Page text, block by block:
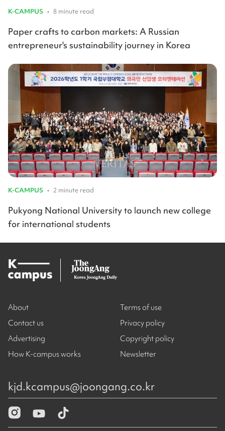
K-CAMPUS • 8 minute read
Paper crafts to carbon markets: A Russian
entrepreneur's sustainability journey in Korea
K-CAMPUS • 2 minute read
Pukyong National University to launch new college
for international students
About
Contact us
Advertising
How K-campus works
Terms of use
Privacy policy
Copyright policy
Newsletter
kjd.kcampus@joongang.co.kr